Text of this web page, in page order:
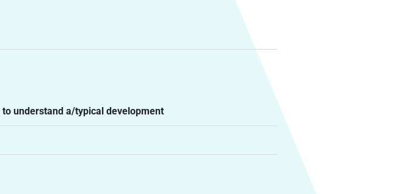
understand a/typical development